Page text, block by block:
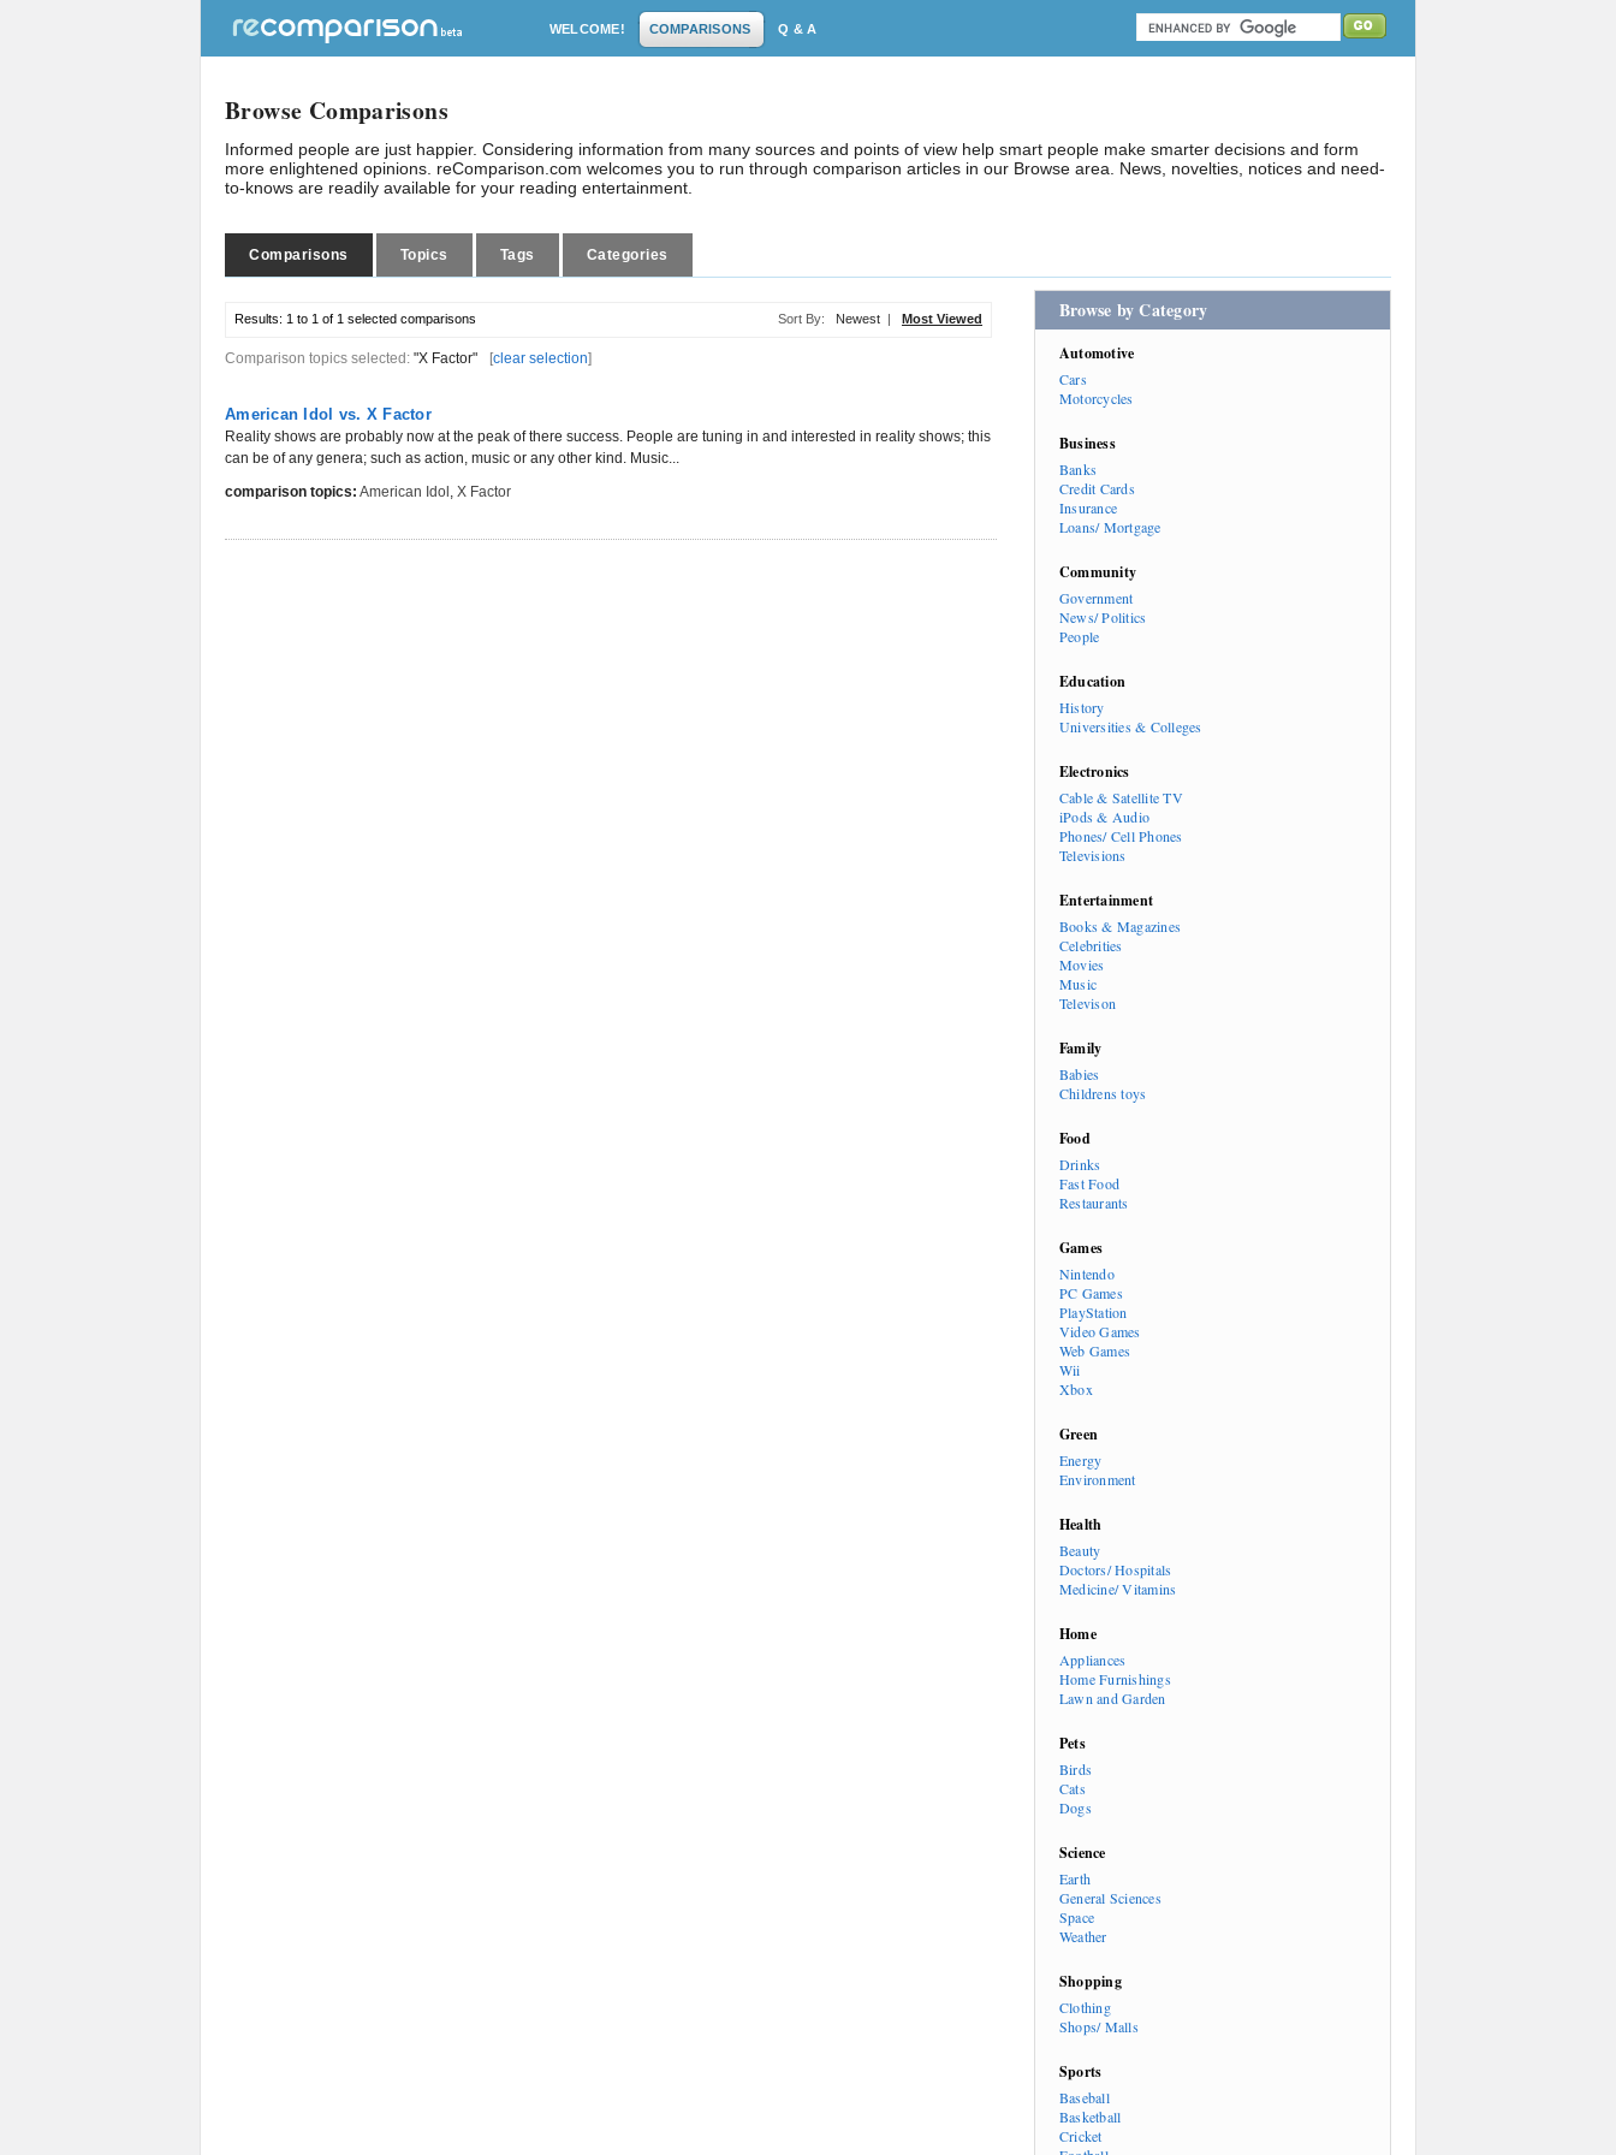
WELCOME! COMPARISONS Q & A
Browse Comparisons
Informed people are just happier. Considering information from many sources and points of view help smart people make smarter decisions and form
more enlightened opinions. reComparison.com welcomes you to run through comparison articles in our Browse area. News, novelties, notices and need-
to-knows are readily available for your reading entertainment.
Comparisons Topics Tags Categories
Results: 1 to 1 of 1 selected comparisons Sort By: Newest | Most Viewed
Comparison topics selected: "X Factor" [clear selection]
American Idol vs. X Factor
Reality shows are probably now at the peak of there success. People are tuning in and interested in reality shows; this
can be of any genera; such as action, music or any other kind. Music...
comparison topics: American Idol , X Factor
Browse by Category
Automotive
Cars
Motorcycles
Business
Banks
Credit Cards
Insurance
Loans/ Mortgage
Community
Government
News/ Politics
People
Education
History
Universities & Colleges
Electronics
Cable & Satellite TV
iPods & Audio
Phones/ Cell Phones
Televisions
Entertainment
Books & Magazines
Celebrities
Movies
Music
Televison
Family
Babies
Childrens toys
Food
Drinks
Fast Food
Restaurants
Games
Nintendo
PC Games
PlayStation
Video Games
Web Games
Wii
Xbox
Green
Energy
Environment
Health
Beauty
Doctors/ Hospitals
Medicine/ Vitamins
Home
Appliances
Home Furnishings
Lawn and Garden
Pets
Birds
Cats
Dogs
Science
Earth
General Sciences
Space
Weather
Shopping
Clothing
Shops/ Malls
Sports
Baseball
Basketball
Cricket